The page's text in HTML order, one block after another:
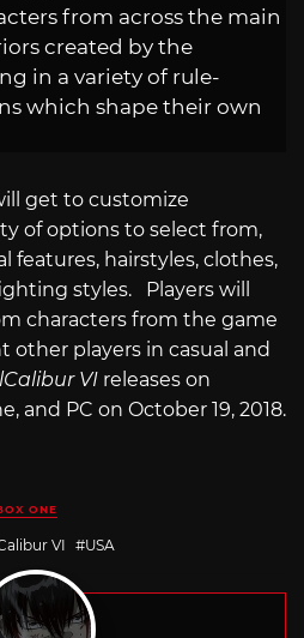
from across the main
created by the
in a variety of rule-
which shape their own
get to customize
of options to select from,
features, hairstyles, clothes,
styles. Players will
characters from the game
players in casual and
VI releases on
and PC on October 19, 2018.
ONE
VI USA